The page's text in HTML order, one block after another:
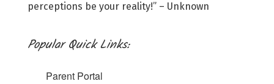
perceptions be your reality!” – Unknown
Popular Quick Links:
Parent Portal